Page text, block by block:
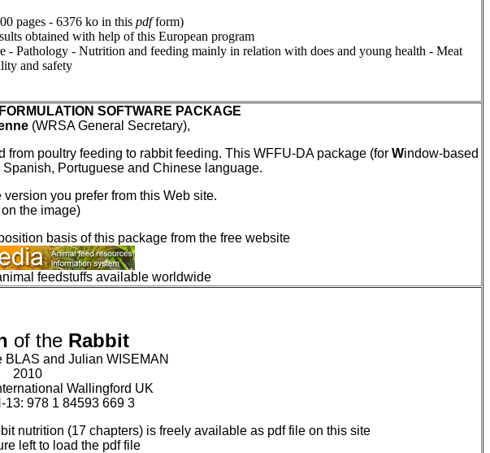
pages - 6376 ko in this pdfform)
obtained with help of this European program
Pathology - Nutrition and feeding mainly in relation with does and young health - Meat
and safety
SOFTWARE PACKAGE
(WRSA General Secretary),
poultry feeding to rabbit feeding. This WFFU-DA package (for Window-based
Portuguese and Chinese language.
you prefer from this Web site.
the image)
basis of this package from the free website
feedstuffs available worldwide
of the Rabbit
BLAS and Julian WISEMAN
2010
Wallingford UK
13: 978 1 84593 669 3
nutrition (17 chapters) is freely available as pdf file on this site
left to load the pdf file